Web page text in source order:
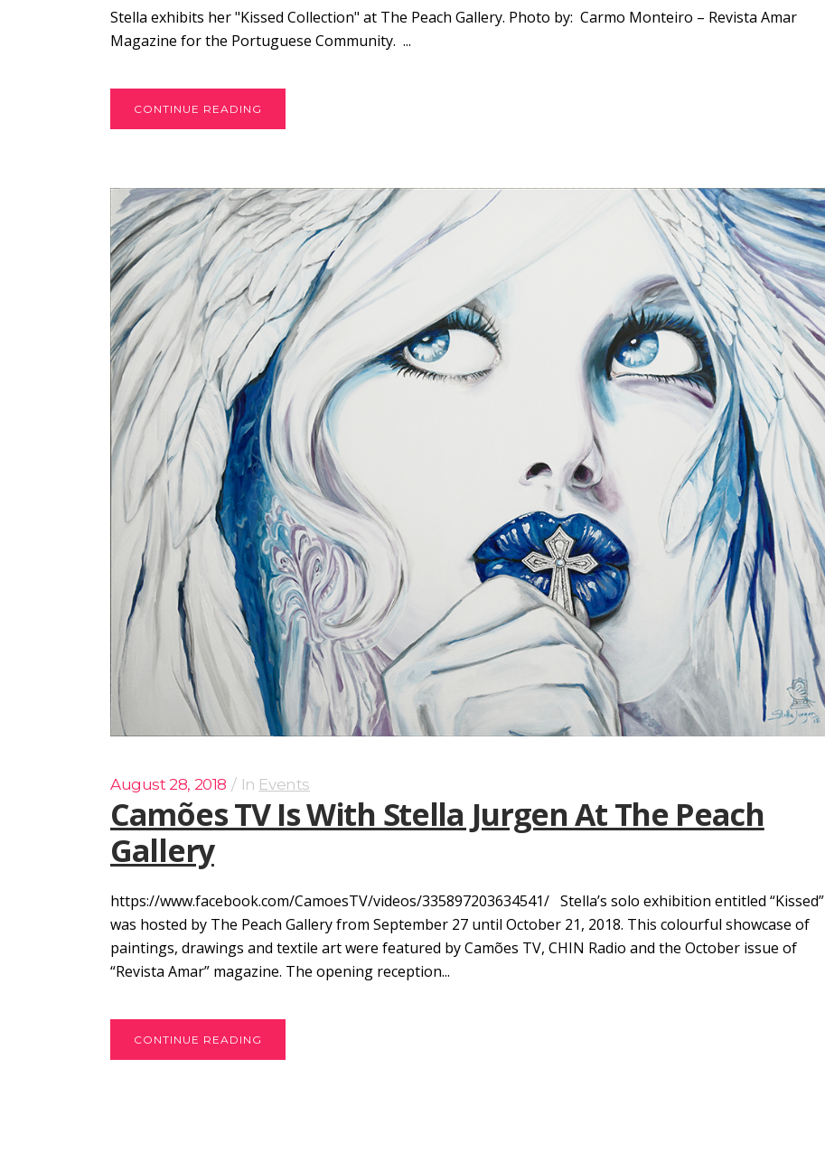
Stella exhibits her "Kissed Collection" at The Peach Gallery. Photo by: Carmo Monteiro – Revista Amar
Magazine for the Portuguese Community. ...
CONTINUE READING
August 28, 2018 In Events
Camões TV Is With Stella Jurgen At The Peach
Gallery
https://www.facebook.com/CamoesTV/videos/335897203634541/ Stella’s solo exhibition entitled “Kissed”
was hosted by The Peach Gallery from September 27 until October 21, 2018. This colourful showcase of
paintings, drawings and textile art were featured by Camões TV, CHIN Radio and the October issue of
“Revista Amar” magazine. The opening reception...
CONTINUE READING